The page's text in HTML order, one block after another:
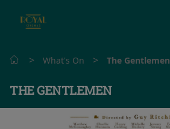
> What's On > The Gentlemen
THE GENTLEMEN